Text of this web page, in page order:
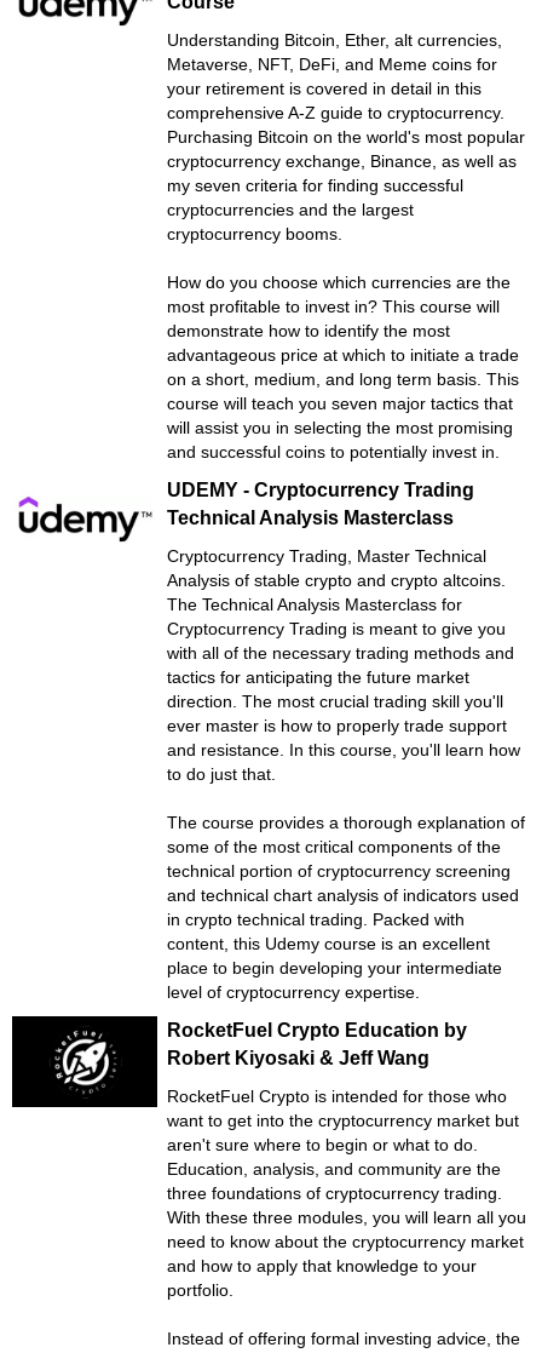
Understanding Bitcoin, Ether, alt currencies,
Metaverse, NFT, DeFi, and Meme coins for
your retirement is covered in detail in this
comprehensive A-Z guide to cryptocurrency.
Purchasing Bitcoin on the world's most popular
cryptocurrency exchange, Binance, as well as
my seven criteria for finding successful
cryptocurrencies and the largest
cryptocurrency booms.
How do you choose which currencies are the
most profitable to invest in? This course will
demonstrate how to identify the most
advantageous price at which to initiate a trade
on a short, medium, and long term basis. This
course will teach you seven major tactics that
will assist you in selecting the most promising
and successful coins to potentially invest in.
UDEMY - Cryptocurrency Trading
Technical Analysis Masterclass
Cryptocurrency Trading, Master Technical
Analysis of stable crypto and crypto altcoins.
The Technical Analysis Masterclass for
Cryptocurrency Trading is meant to give you
with all of the necessary trading methods and
tactics for anticipating the future market
direction. The most crucial trading skill you'll
ever master is how to properly trade support
and resistance. In this course, you'll learn how
to do just that.
The course provides a thorough explanation of
some of the most critical components of the
technical portion of cryptocurrency screening
and technical chart analysis of indicators used
in crypto technical trading. Packed with
content, this Udemy course is an excellent
place to begin developing your intermediate
level of cryptocurrency expertise.
RocketFuel Crypto Education by
Robert Kiyosaki & Jeff Wang
RocketFuel Crypto is intended for those who
want to get into the cryptocurrency market but
aren't sure where to begin or what to do.
Education, analysis, and community are the
three foundations of cryptocurrency trading.
With these three modules, you will learn all you
need to know about the cryptocurrency market
and how to apply that knowledge to your
portfolio.
Instead of offering formal investing advice, the